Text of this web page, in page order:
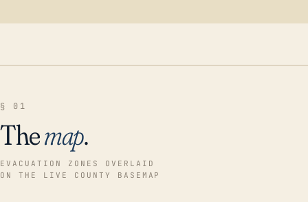
§ 01
Themap.
EVACUATION ZONES OVERLAID
ON THE LIVE COUNTY BASEMAP